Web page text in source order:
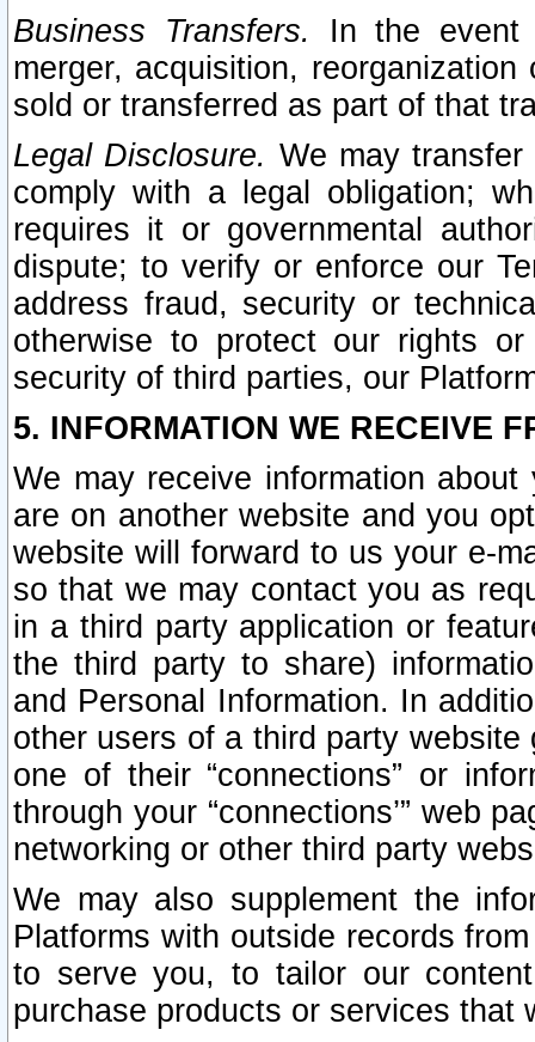
Business Transfers.
In the event
merger, acquisition,
sold or transferred as part of that
Legal Disclosure. We may
comply with a legal obligation;
requires it or governmental
dispute; to verify or enforce our
address fraud, security or
otherwise to protect our rights
security of third parties, our
5. INFORMATION WE RECEIVE
We may receive information
are on another website and you
website will forward to us your e-
so that we may contact you as
in a third party application or
the third party to share)
and Personal Information. In
other users of a third party
one of their “connections” or
through your “connections’” web
networking or other third party
We may also supplement the
Platforms with outside records
to serve you, to tailor our
purchase products or services that